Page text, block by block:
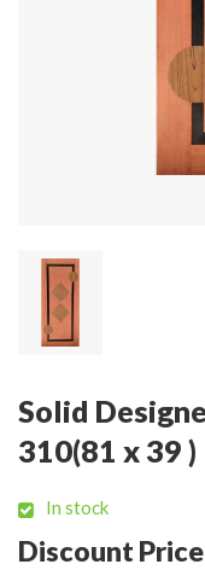
Solid
310(81 x 39 )
In stock
Discount Price